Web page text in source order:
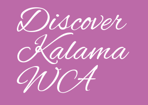
Discover
Kalama
WA